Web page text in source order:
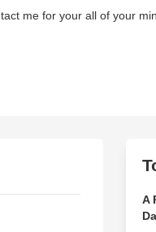
me for your all of your
A